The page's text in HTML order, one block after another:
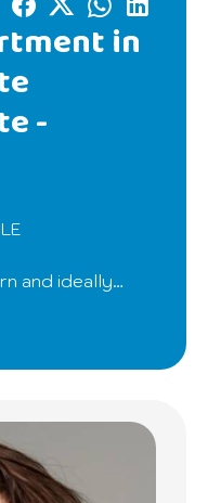
in
-
and ideally
this charming
space, on the